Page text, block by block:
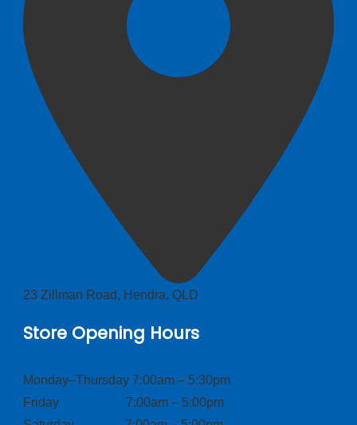
23 Zillman Road, Hendra, QLD
Store Opening Hours
Monday–Thursday 7:00am – 5:30pm
Friday 7:00am – 5:00pm